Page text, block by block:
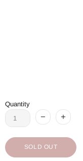
Quantity
SOLD OUT